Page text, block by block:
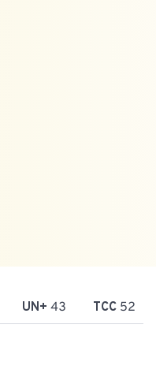
UN+ 43 TCC 52